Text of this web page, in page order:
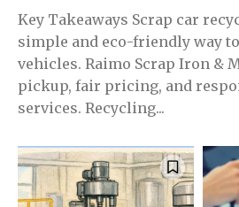
Key Takeaways Scrap car recycling offers a
simple and eco-friendly way
vehicles. Raimo Scrap Iron & Metal provides
pickup, fair pricing, and
services. Recycling...